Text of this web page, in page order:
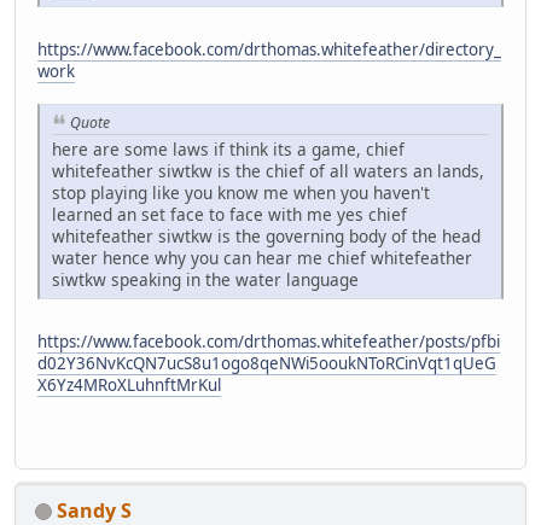
https://www.facebook.com/drthomas.whitefeather/directory_
work
Quote
here are some laws if think its a game, chief
whitefeather siwtkw is the chief of all waters an lands,
stop playing like you know me when you haven't
learned an set face to face with me yes chief
whitefeather siwtkw is the governing body of the head
water hence why you can hear me chief whitefeather
siwtkw speaking in the water language
https://www.facebook.com/drthomas.whitefeather/posts/pfbi
d02Y36NvKcQN7ucS8u1ogo8qeNWi5ooukNToRCinVqt1qUeG
X6Yz4MRoXLuhnftMrKul
Sandy S